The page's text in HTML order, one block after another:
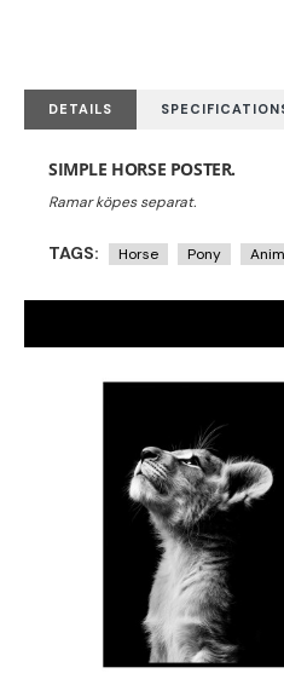
DETAILS
SIMPLE HORSE POSTER.
TAGS: Horse Pony